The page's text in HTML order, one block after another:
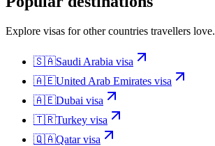
Explore visas for other countries travellers love.
🇸🇦Saudi Arabia visa
🇦🇪United Arab Emirates visa
🇦🇪Dubai visa
🇹🇷Turkey visa
🇶🇦Qatarvisa